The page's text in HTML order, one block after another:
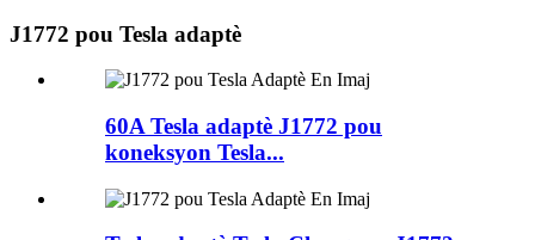
J1772 pou Tesla adaptè
60A Tesla adaptè J1772 pou
koneksyon Tesla...